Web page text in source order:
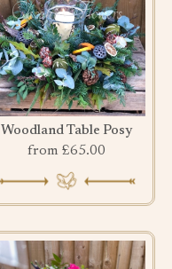
Woodland Table Posy
from £65.00